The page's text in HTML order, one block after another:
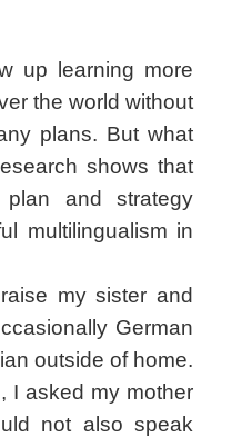
up learning more
the world without
plans. But what
shows that
and strategy
multilingualism in
my sister and
German
outside of home.
I asked my mother
not also speak